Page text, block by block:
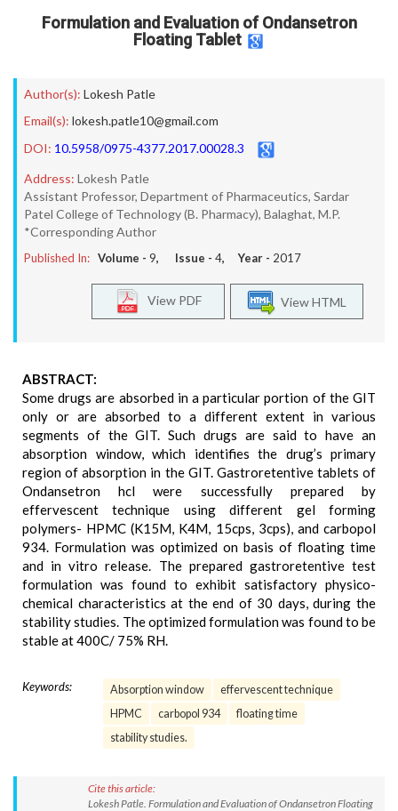
Formulation and Evaluation of Ondansetron
Floating Tablet
Author(s): Lokesh Patle
Email(s): lokesh.patle10@gmail.com
DOI: 10.5958/0975-4377.2017.00028.3
Address: Lokesh Patle
Assistant Professor, Department of Pharmaceutics, Sardar
Patel College of Technology (B. Pharmacy), Balaghat, M.P.
*Corresponding Author
Published In: Volume - 9, Issue - 4, Year - 2017
View HTML
View PDF
ABSTRACT:
Some drugs are absorbed in a particular portion of the GIT
only or are absorbed to a different extent in various
segments of the GIT. Such drugs are said to have an
absorption window, which identifies the drug’s primary
region of absorption in the GIT. Gastroretentive tablets of
Ondansetron hcl were successfully prepared by
effervescent technique using different gel forming
polymers- HPMC (K15M, K4M, 15cps, 3cps), and carbopol
934. Formulation was optimized on basis of floating time
and in vitro release. The prepared gastroretentive test
formulation was found to exhibit satisfactory physico-
chemical characteristics at the end of 30 days, during the
stability studies. The optimized formulation was found to be
stable at 400C/ 75% RH.
Keywords: Absorption window
effervescent technique
HPMC
carbopol 934
floating time
stability studies.
Cite this article:
Lokesh Patle. Formulation and Evaluation of Ondansetron Floating